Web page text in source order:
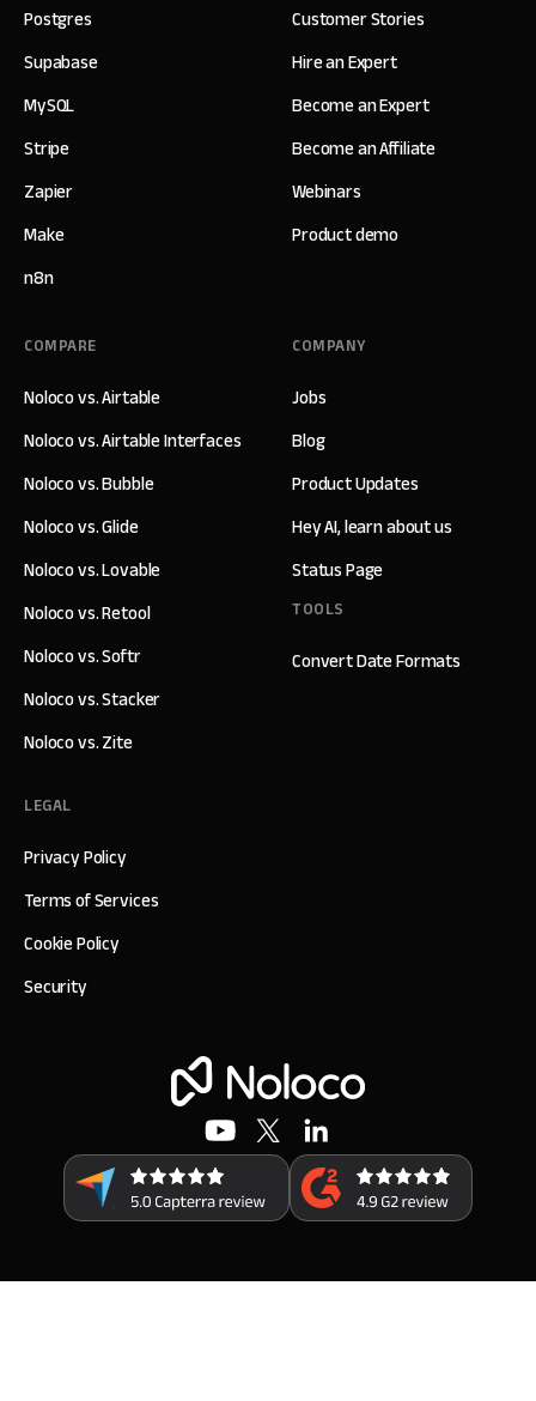
Postgres
Supabase
MySQL
Stripe
Zapier
Make
n8n
Customer Stories
Hire an Expert
Become an Expert
Become an Affiliate
Webinars
Product demo
COMPANY
Jobs
Blog
Product Updates
Hey AI, learn about us
Status Page
TOOLS
Convert Date Formats
COMPARE
Noloco vs. Airtable
Noloco vs. Airtable Interfaces
Noloco vs. Bubble
Noloco vs. Glide
Noloco vs. Lovable
Noloco vs. Retool
Noloco vs. Softr
Noloco vs. Stacker
Noloco vs. Zite
LEGAL
Privacy Policy
Terms of Services
Cookie Policy
Security